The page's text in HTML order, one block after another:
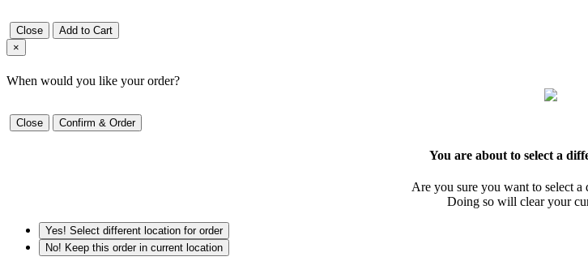
Close
Add to Cart
×
When would you like your order?
Close Confirm & Order
You are about to select a
Are you sure you want to select a
Doing so will clear your
Yes! Select different location for order
No! Keep this order in current location